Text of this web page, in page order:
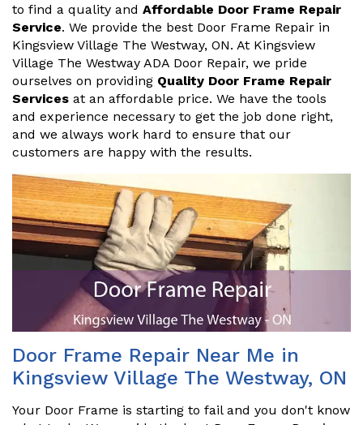
to find a quality and Affordable Door Frame Repair
Service. We provide the best Door Frame Repair in
Kingsview Village The Westway, ON. At Kingsview
Village The Westway ADA Door Repair, we pride
ourselves on providing Quality Door Frame Repair
Services at an affordable price. We have the tools
and experience necessary to get the job done right,
and we always work hard to ensure that our
customers are happy with the results.
Door Frame Repair Near Me in
Kingsview Village The Westway, ON
Your Door Frame is starting to fail and you don't know